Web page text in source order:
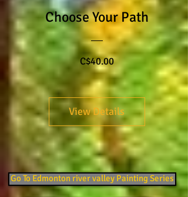
Choose Your Path
C$40.00Price
View Details
Go To Edmonton river valley Painting Series